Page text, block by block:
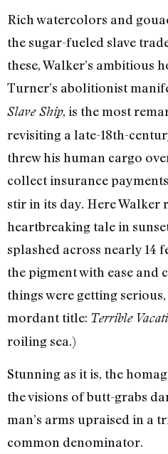
Rich watercolors and
the sugar-fueled slave
these, Walker’s ambitious
Turner’s abolitionist
Slave Ship, is the most
revisiting a late-18th-
threw his human cargo
collect insurance
stir in its day. Here Walker
heartbreaking tale in
splashed across nearly 14
the pigment with ease and
things were getting
mordant title: Terrible
roiling sea.)
Stunning as it is, the
the visions of butt-grabs
man’s arms upraised in a
common denominator.